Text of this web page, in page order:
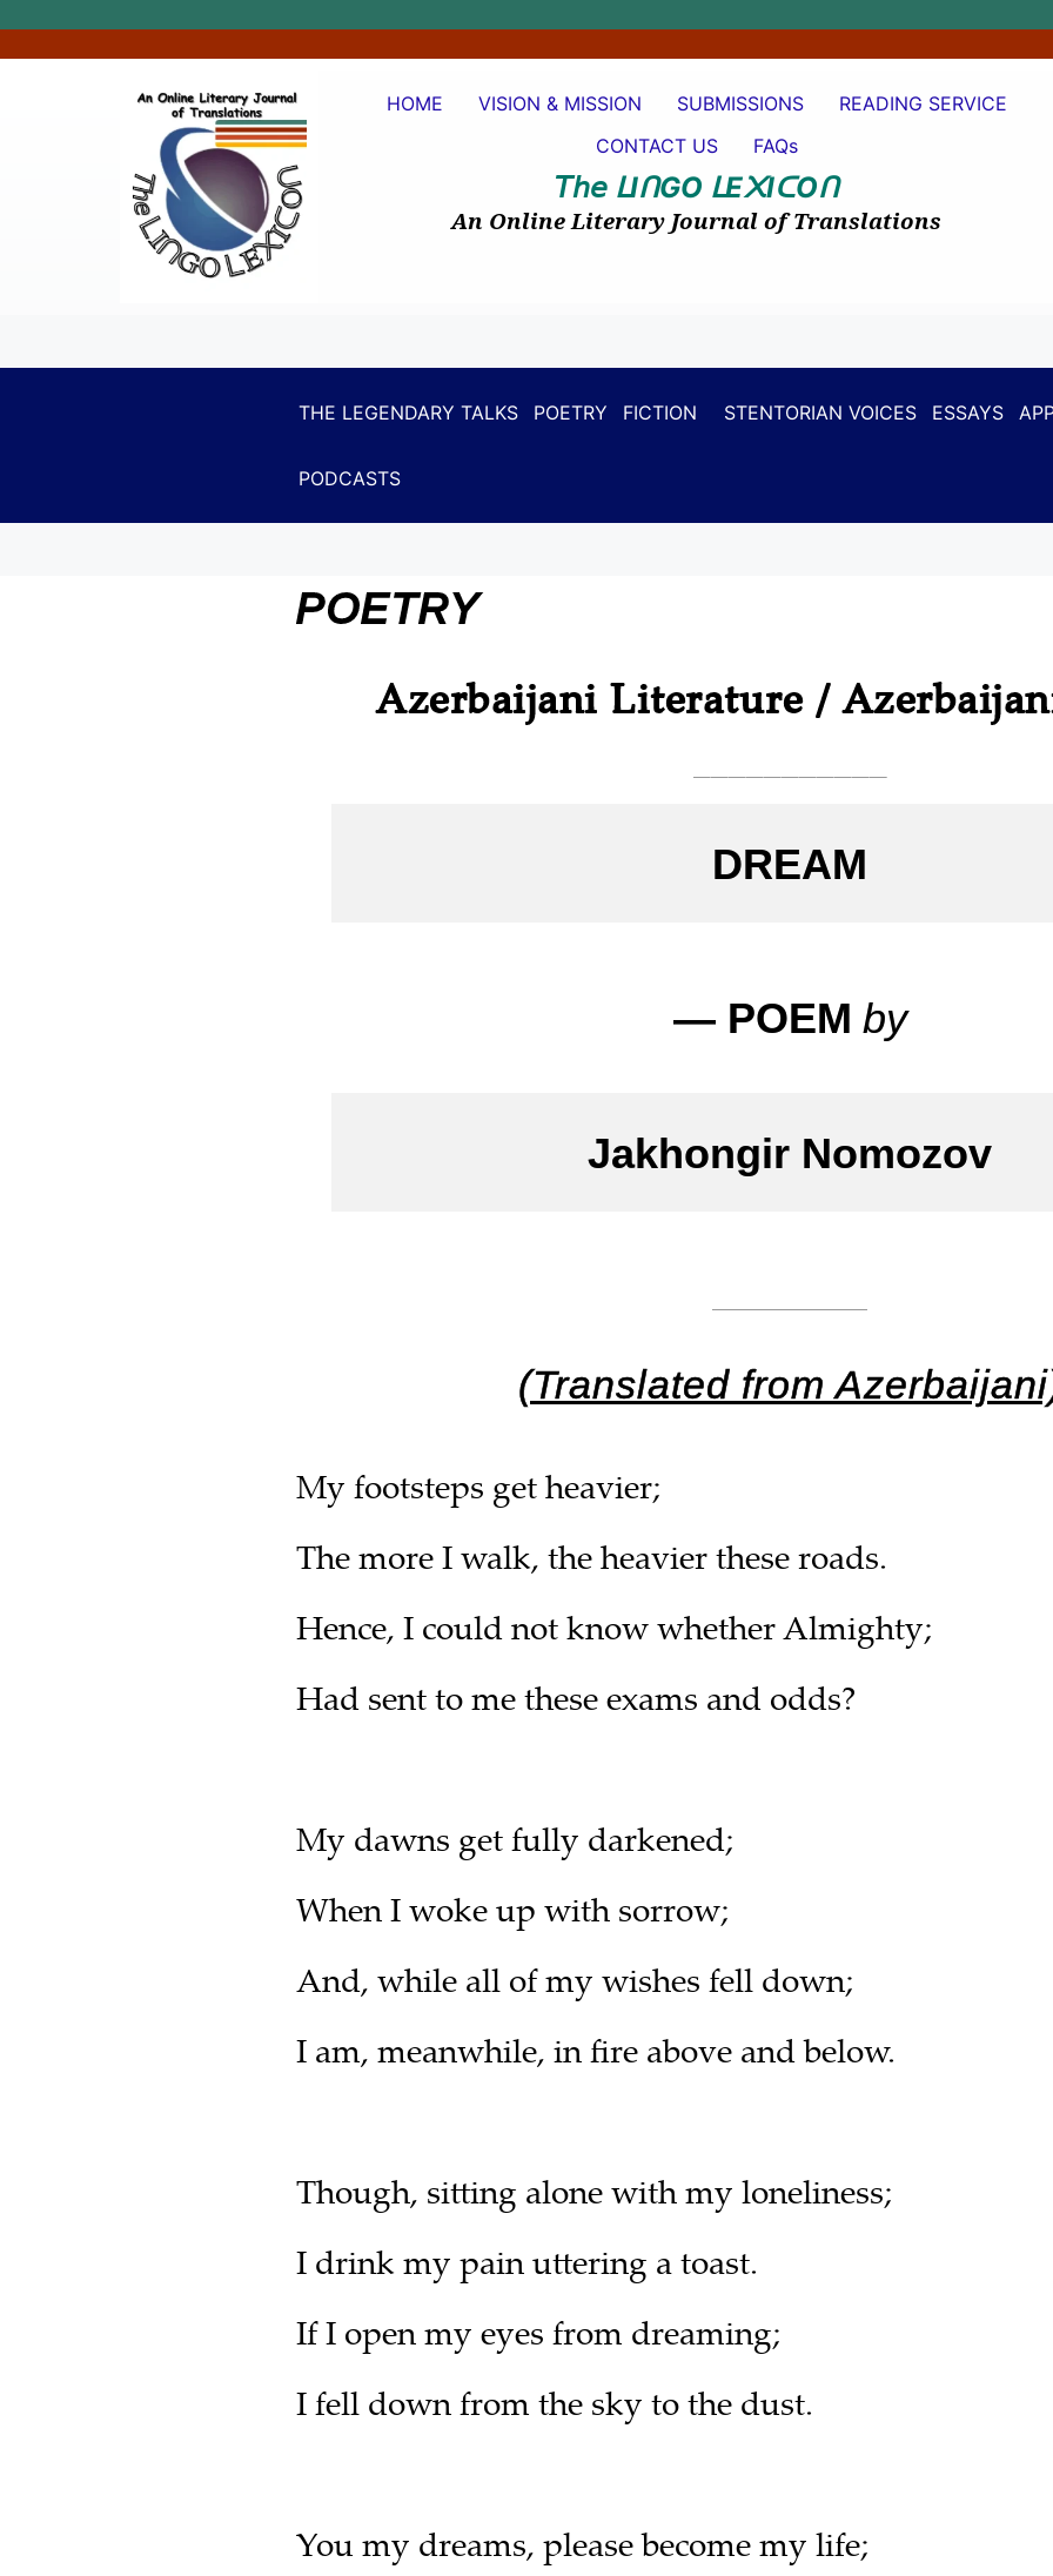
HOME VISION & MISSION SUBMISSIONS
READING SERVICE
CONTACT US
FAQs
𝘛𝘩𝘦ᒪIᑎGO ᒪE᙭IᑕOᑎ
An Online Literary Journal of Translations
THE LEGENDARY TALKS POETRY FICTION STENTORIAN VOICES ESSAYS
PODCASTS
POETRY
Azerbaijani Literature /
DREAM
— POEM by
Jakhongir Nomozov
(Translated from
My footsteps get heavier;
The more I walk, the heavier these roads.
Hence, I could not know whether Almighty;
Had sent to me these exams and odds?
My dawns get fully darkened;
When I woke up with sorrow;
And, while all of my wishes fell down;
I am, meanwhile, in fire above and below.
Though, sitting alone with my loneliness;
I drink my pain uttering a toast.
If I open my eyes from dreaming;
I fell down from the sky to the dust.
You my dreams, please become my life;